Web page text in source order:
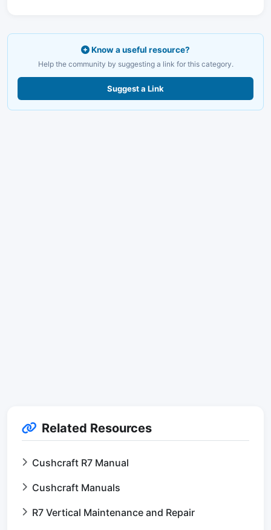
Know a useful resource?
Help the community by suggesting a link for this category.
Suggest a Link
Related Resources
Cushcraft R7 Manual
Cushcraft Manuals
R7 Vertical Maintenance and Repair